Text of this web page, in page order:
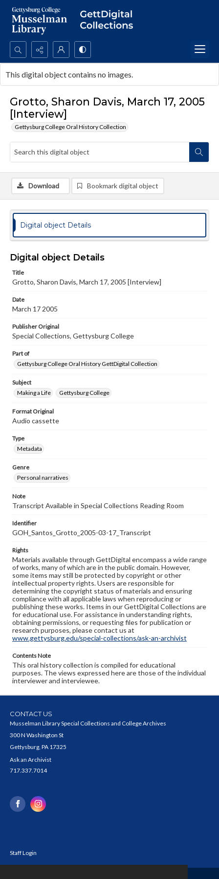
Search...
Advanced search
Grotto, Sharon Davis, March 17, 2005
[Interview]
Gettysburg College Oral History Collection
This digital object contains no images.
Download Bookmark digital object
Digital object Details
Digital object Details
Title
Grotto, Sharon Davis, March 17, 2005 [Interview]
Date
March 17 2005
Publisher Original
Special Collections, Gettysburg College
Part of
Gettysburg College Oral History GettDigital Collection
Subject
Making a Life
Gettysburg College
Format Original
Audio cassette
Type
Metadata
Genre
Personal narratives
Note
Transcript Available in Special Collections Reading Room
Identifier
GOH_Santos_Grotto_2005-03-17_Transcript
Rights
Materials available through GettDigital encompass a wide range
of works, many of which are in the public domain. However,
some items may still be protected by copyright or other
intellectual property rights. Users are responsible for
determining the copyright status of materials and ensuring
compliance with all applicable laws when reproducing or
publishing these works. Items in our GettDigital Collections are
for educational use. For assistance in understanding rights,
obtaining permissions, or requesting files for publication or
research purposes, please contact us at
www.gettysburg.edu/special-collections/ask-an-archivist
Contents Note
This oral history collection is compiled for educational
purposes. The views expressed here are those of the individual
interviewer and interviewee.
CONTACT US
Musselman Library Special Collections and College Archives
300 N Washington St
Gettysburg, PA 17325
Ask an Archivist
717.337.7014
Staff Login